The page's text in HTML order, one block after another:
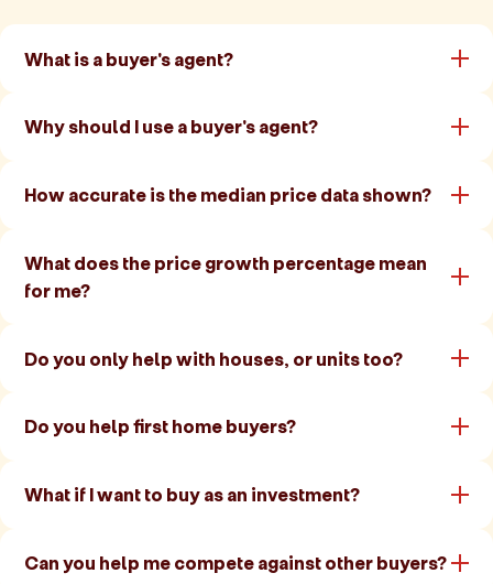
What is a buyer's agent?
Why should I use a buyer's agent?
How accurate is the median price data shown?
What does the price growth percentage mean
for me?
Do you only help with houses, or units too?
Do you help first home buyers?
What if I want to buy as an investment?
Can you help me compete against other buyers?